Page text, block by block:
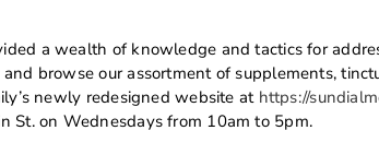
a wealth of knowledge and tactics for
browse our assortment of supplements,
newly redesigned website at https://
St. on Wednesdays from 10am to 5pm.